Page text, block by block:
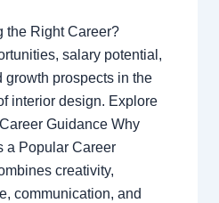
the Right Career?
salary potential,
growth prospects in the
interior design. Explore
Guidance Why
a Popular Career
creativity,
communication, and